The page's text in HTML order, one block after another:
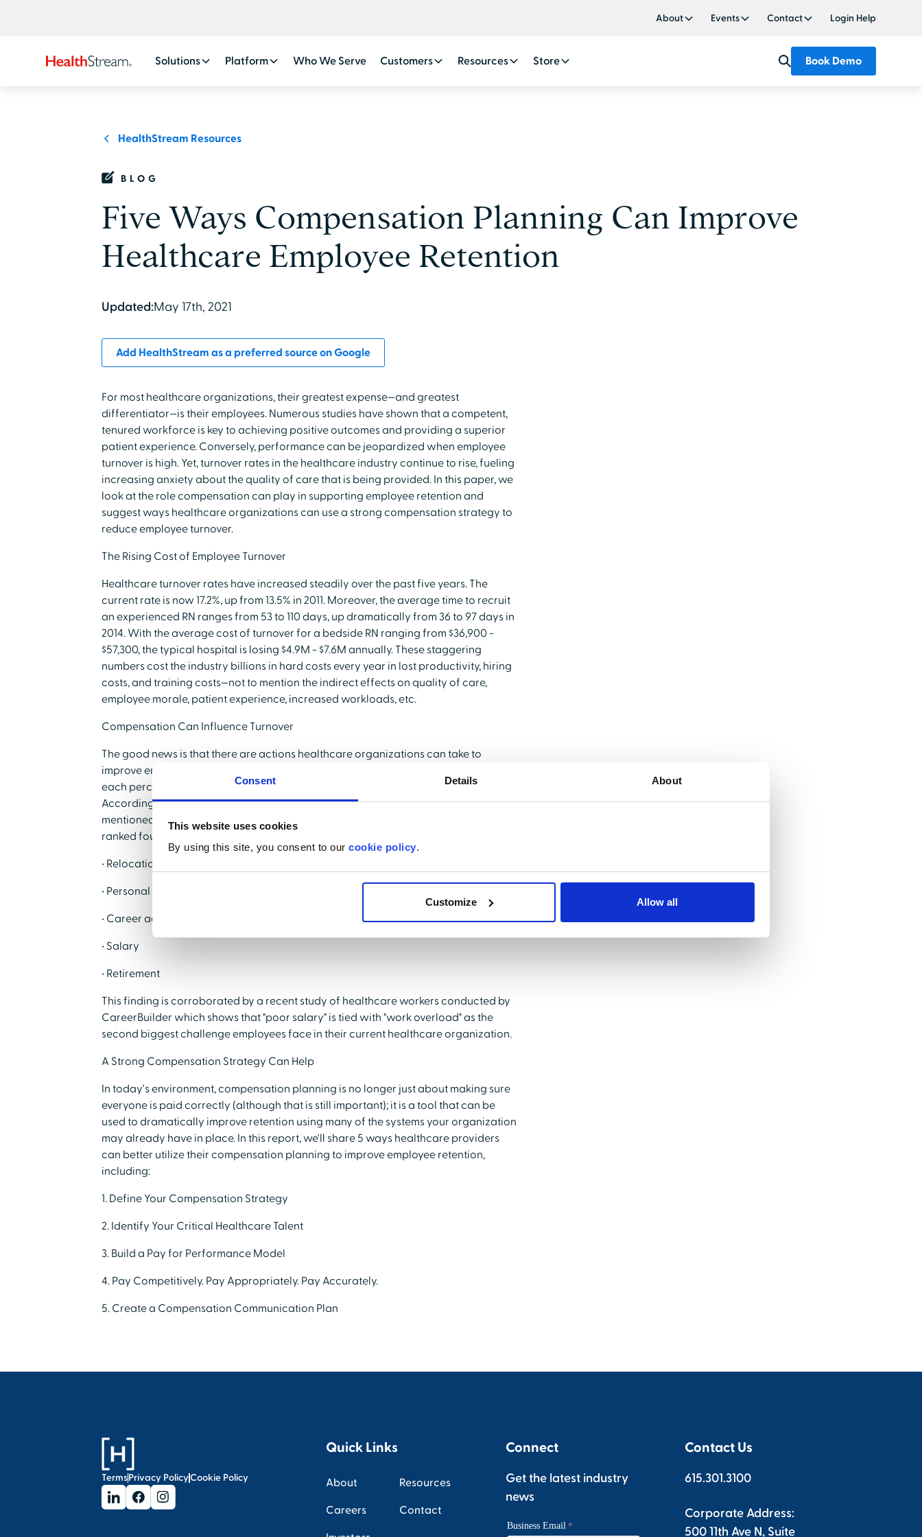
Consent Details About
This website uses cookies
By using this site, you consent to our cookie policy.
Customize Allow all
About Events Contact Login Help
Solutions Platform Who We Serve Customers Resources Store Book Demo
HealthStream Resources
BLOG
Five Ways Compensation Planning Can Improve
Healthcare Employee Retention
Updated:May 17th, 2021
Add HealthStream as a preferred source on Google
For most healthcare organizations, their greatest expense—and greatest
differentiator—is their employees. Numerous studies have shown that a competent,
tenured workforce is key to achieving positive outcomes and providing a superior
patient experience. Conversely, performance can be jeopardized when employee
turnover is high. Yet, turnover rates in the healthcare industry continue to rise, fueling
increasing anxiety about the quality of care that is being provided. In this paper, we
look at the role compensation can play in supporting employee retention and
suggest ways healthcare organizations can use a strong compensation strategy to
reduce employee turnover.
The Rising Cost of Employee Turnover
Healthcare turnover rates have increased steadily over the past five years. The
current rate is now 17.2%, up from 13.5% in 2011. Moreover, the average time to recruit
an experienced RN ranges from 53 to 110 days, up dramatically from 36 to 97 days in
2014. With the average cost of turnover for a bedside RN ranging from $36,900 -
$57,300, the typical hospital is losing $4.9M - $7.6M annually. These staggering
numbers cost the industry billions in hard costs every year in lost productivity, hiring
costs, and training costs—not to mention the indirect effects on quality of care,
employee morale, patient experience, increased workloads, etc.
Compensation Can Influence Turnover
The good news is that there are actions healthcare organizations can take to
improve employee turnover, and the incentive to improve is high. At current rates,
each percentage drop in RN turnover will save the average hospital $379,500.
According to a 2015 survey conducted by NSI Nursing Solutions, Inc., salary is
mentioned as one of the Top 5 Reasons healthcare workers voluntarily resign. It is
ranked fourth, along with:
• Relocation
• Personal reasons
• Career advancement
• Salary
• Retirement
This finding is corroborated by a recent study of healthcare workers conducted by
CareerBuilder which shows that "poor salary" is tied with "work overload" as the
second biggest challenge employees face in their current healthcare organization.
A Strong Compensation Strategy Can Help
In today's environment, compensation planning is no longer just about making sure
everyone is paid correctly (although that is still important); it is a tool that can be
used to dramatically improve retention using many of the systems your organization
may already have in place. In this report, we'll share 5 ways healthcare providers
can better utilize their compensation planning to improve employee retention,
including:
1. Define Your Compensation Strategy
2. Identify Your Critical Healthcare Talent
3. Build a Pay for Performance Model
4. Pay Competitively. Pay Appropriately. Pay Accurately.
5. Create a Compensation Communication Plan
TermsPrivacy PolicyCookie Policy
Quick Links
About
Careers
Resources
Contact
Connect
Get the latest industry
news
Contact Us
615.301.3100
Corporate Address:
500 11th Ave N, Suite